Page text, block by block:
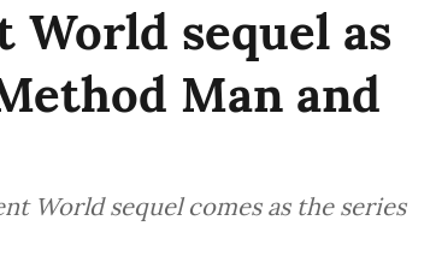
sequel as
Man and
World sequel comes as the series